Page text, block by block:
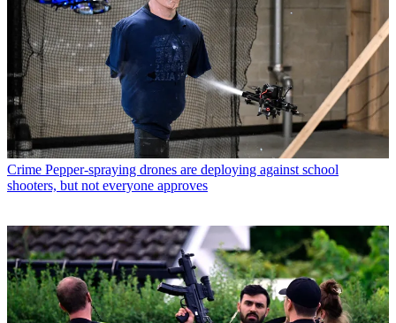
Crime Pepper-spraying drones are deploying against school
shooters, but not everyone approves